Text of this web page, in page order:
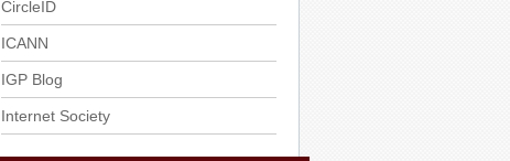
CircleID
ICANN
IGP Blog
Internet Society